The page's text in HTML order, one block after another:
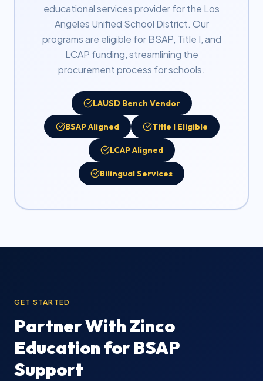
educational services provider for the Los
Angeles Unified School District. Our
programs are eligible for BSAP, Title I, and
LCAP funding, streamlining the
procurement process for schools.
LAUSD Bench Vendor
BSAP Aligned Title I Eligible
LCAP Aligned
Bilingual Services
GET STARTED
Partner With Zinco
Education for BSAP
Support